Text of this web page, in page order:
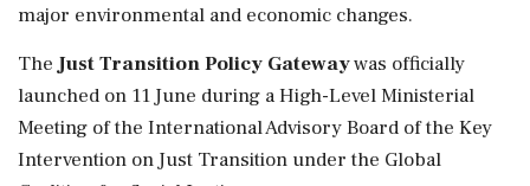
major environmental and economic changes.
TheJust Transition Policy Gatewaywas officially
launched on 11 June during a High-Level Ministerial
Meeting of the International Advisory Board of the Key
Intervention on Just Transition under the Global